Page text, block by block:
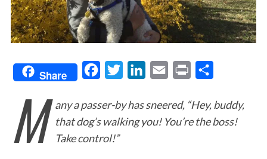
Share
c
e
b
i
t
n
k
a
i
i
n
a
r
M
any a passer-by has sneered, “Hey, buddy,
that dog’s walking you! You’re the boss!
Take control!”